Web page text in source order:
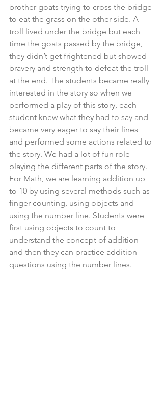
brother goats trying to cross the bridge
to eat the grass on the other side. A
troll lived under the bridge but each
time the goats passed by the bridge,
they didn’t get frightened but showed
bravery and strength to defeat the troll
at the end. The students became really
interested in the story so when we
performed a play of this story, each
student knew what they had to say and
became very eager to say their lines
and performed some actions related to
the story. We had a lot of fun role-
playing the different parts of the story.
For Math, we are learning addition up
to 10 by using several methods such as
finger counting, using objects and
using the number line. Students were
first using objects to count to
understand the concept of addition
and then they can practice addition
questions using the number lines.